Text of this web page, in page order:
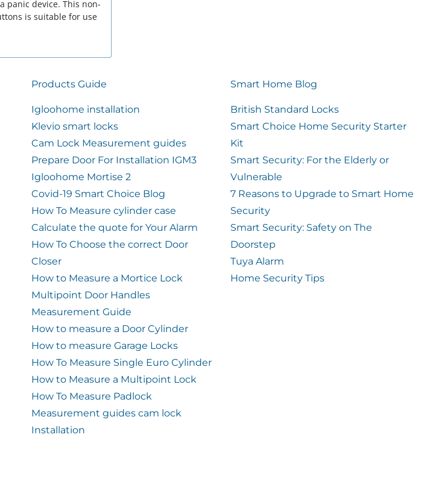
panic device. This non-
is suitable for use
Products Guide
Igloohome installation
Klevio smart locks
Cam Lock Measurement guides
Prepare Door For Installation IGM3
Igloohome Mortise 2
Covid-19 Smart Choice Blog
How To Measure cylinder case
Calculate the quote for Your Alarm
How To Choose the correct Door
Closer
How to Measure a Mortice Lock
Multipoint Door Handles
Measurement Guide
How to measure a Door Cylinder
How to measure Garage Locks
How To Measure Single Euro Cylinder
How to Measure a Multipoint Lock
How To Measure Padlock
Measurement guides cam lock
Installation
Smart Home Blog
British Standard Locks
Smart Choice Home Security Starter
Kit
Smart Security: For the Elderly or
Vulnerable
7 Reasons to Upgrade to Smart Home
Security
Smart Security: Safety on The
Doorstep
Tuya Alarm
Home Security Tips